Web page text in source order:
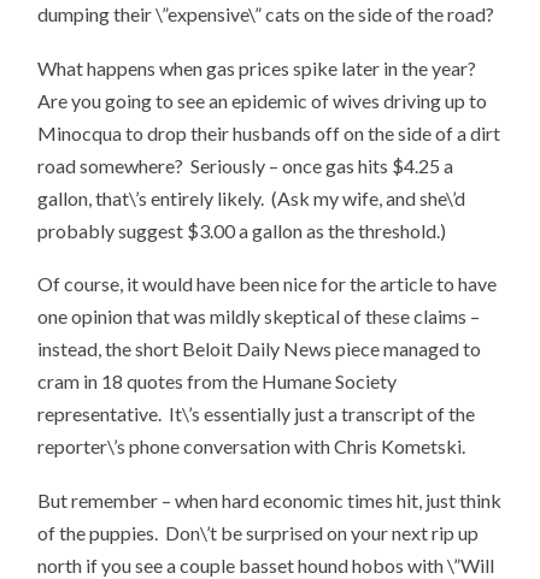
dumping their \”expensive\” cats on the side of the road?
What happens when gas prices spike later in the year?
Are you going to see an epidemic of wives driving up to
Minocqua to drop their husbands off on the side of a dirt
road somewhere? Seriously – once gas hits $4.25 a
gallon, that\’s entirely likely. (Ask my wife, and she\’d
probably suggest $3.00 a gallon as the threshold.)
Of course, it would have been nice for the article to have
one opinion that was mildly skeptical of these claims –
instead, the short Beloit Daily News piece managed to
cram in 18 quotes from the Humane Society
representative. It\’s essentially just a transcript of the
reporter\’s phone conversation with Chris Kometski.
But remember – when hard economic times hit, just think
of the puppies. Don\’t be surprised on your next rip up
north if you see a couple basset hound hobos with \”Will